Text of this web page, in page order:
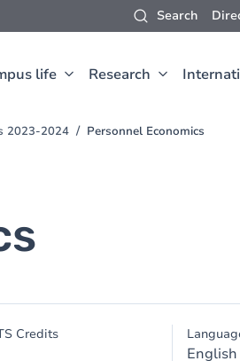
Search
life Research
2023-2024 Personnel Economics
Credits
English